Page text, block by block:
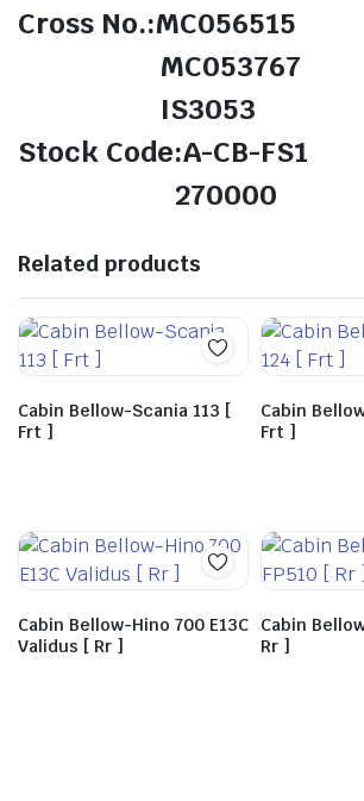
Cross No.:MC056515
MC053767
IS3053
Stock Code:A-CB-FS1
270000
Related products
Cabin Bellow-Scania 113 [
Frt ]
Cabin
Frt ]
Cabin Bellow-Hino 700 E13C
Validus [ Rr ]
Cabin
Rr ]